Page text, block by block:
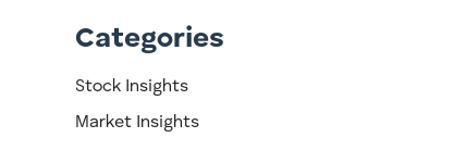
Categories
Stock Insights
Market Insights